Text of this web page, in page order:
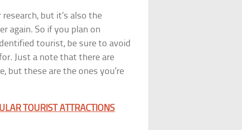
but it’s also the
again. So if you plan on
tourist, be sure to avoid
Just a note that there are
but these are the ones you’re
TOURIST ATTRACTIONS